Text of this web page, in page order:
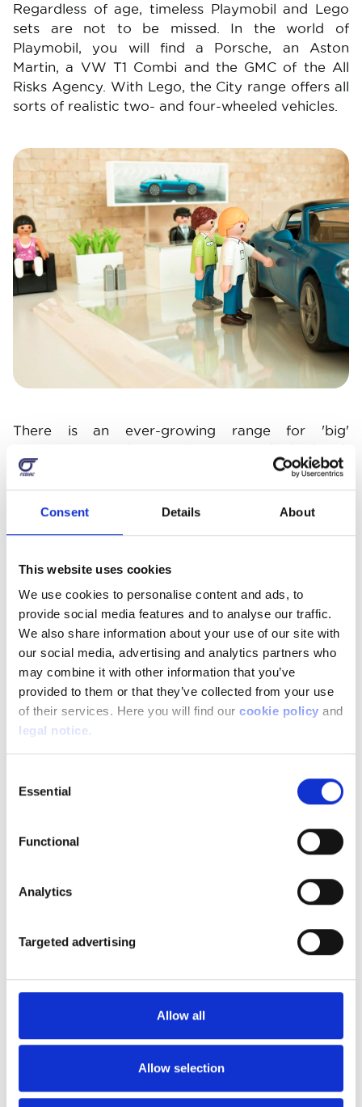
Consent Details About
This website uses cookies
We use cookies to personalise content and ads, to
provide social media features and to analyse our traffic.
We also share information about your use of our site with
our social media, advertising and analytics partners who
may combine it with other information that you’ve
provided to them or that they’ve collected from your use
of their services. Here you will find our cookie policy and
legal notice.
Selection
Essential
Functional
Analytics
Targeted advertising
Allow all
Allow selection
Regardless of age, timeless Playmobil and Lego
sets are not to be missed. In the world of
Playmobil, you will find a Porsche, an Aston
Martin, a VW T1 Combi and the GMC of the All
Risks Agency. With Lego, the City range offers all
sorts of realistic two- and four-wheeled vehicles.
Image
There is an ever-growing range for 'big'
customers too. There's a lot of fun to be had with
the classic small Hot Wheels car with its garage,
launch ramp or circuit. When it comes to
racetracks, the gold standard remains Scalextric,
affordable price. For outdoor play, you can opt
electric cars, motorcycles or quad bikes, but
supervision is required. They have the pleasure of
being able to drive them, swap them with each
other and some models are even available for
two children.
Image
On rainy days, a construction set could be your
vehicle construction kits of all kinds. And Lego's
Technic series will take you from dragster to